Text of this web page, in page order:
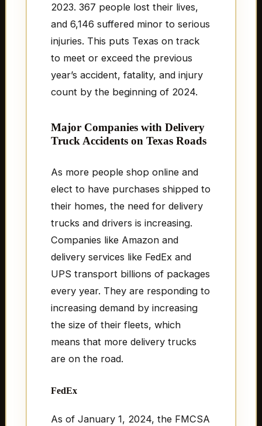
2023. 367 people lost their lives,
and 6,146 suffered minor to serious
injuries. This puts Texas on track
to meet or exceed the previous
year’s accident, fatality, and injury
count by the beginning of 2024.
Major Companies with Delivery
Truck Accidents on Texas Roads
As more people shop online and
elect to have purchases shipped to
their homes, the need for delivery
trucks and drivers is increasing.
Companies like Amazon and
delivery services like FedEx and
UPS transport billions of packages
every year. They are responding to
increasing demand by increasing
the size of their fleets, which
means that more delivery trucks
are on the road.
FedEx
As of January 1, 2024, the FMCSA